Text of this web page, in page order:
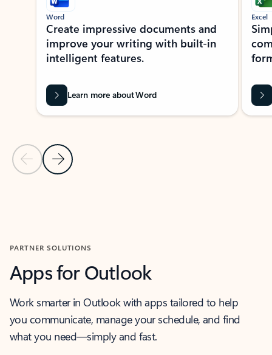
Previous Slide
Next Slide
Word
Create impressive documents and
improve your writing with built-in
intelligent features.
Learn more about Word
Excel
PARTNER SOLUTIONS
Apps for Outlook
Work smarter in Outlook with apps tailored to help
you communicate, manage your schedule, and find
what you need—simply and fast.